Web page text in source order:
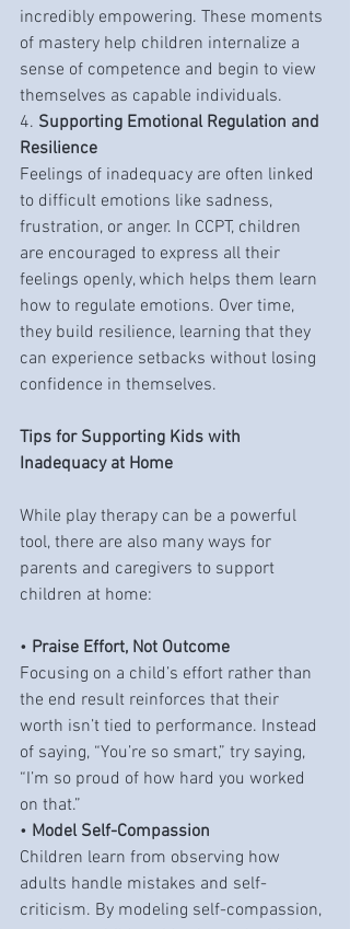
incredibly empowering. These moments
of mastery help children internalize a
sense of competence and begin to view
themselves as capable individuals.
4. Supporting Emotional Regulation and
Resilience
Feelings of inadequacy are often linked
to difficult emotions like sadness,
frustration, or anger. In CCPT, children
are encouraged to express all their
feelings openly, which helps them learn
how to regulate emotions. Over time,
they build resilience, learning that they
can experience setbacks without losing
confidence in themselves.
Tips for Supporting Kids with
Inadequacy at Home
While play therapy can be a powerful
tool, there are also many ways for
parents and caregivers to support
children at home:
• Praise Effort, Not Outcome
Focusing on a child’s effort rather than
the end result reinforces that their
worth isn’t tied to performance. Instead
of saying, “You’re so smart,” try saying,
“I’m so proud of how hard you worked
on that.”
• Model Self-Compassion
Children learn from observing how
adults handle mistakes and self-
criticism. By modeling self-compassion,